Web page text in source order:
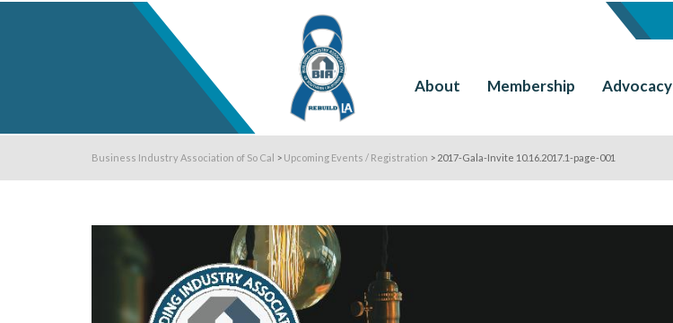
About Membership Advocacy
Business Industry Association of So Cal > Upcoming Events / Registration > 2017-Gala-Invite 10.16.2017.1-page-001